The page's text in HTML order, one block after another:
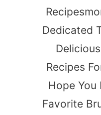
Dedicated
Recipes
Hope You
Favorite